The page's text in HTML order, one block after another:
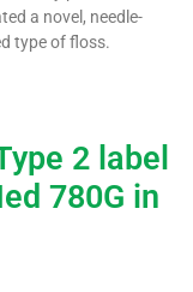
a novel, needle-
type of floss.
2 label
780G in